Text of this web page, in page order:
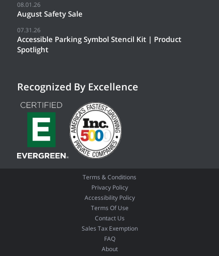
08.01.26
August Safety Sale
07.31.26
Accessible Parking Symbol Stencil Kit | Product
Spotlight
Recognized By Excellence
Terms & Conditions
Privacy Policy
Accessibility Policy
Terms Of Use
Contact Us
Sales Tax Exemption
FAQ
About